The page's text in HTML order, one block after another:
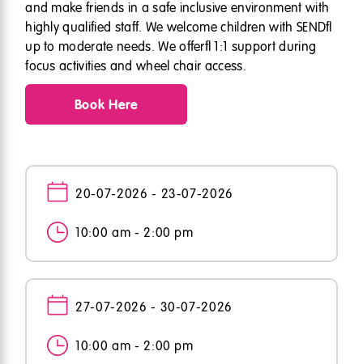
and make friends in a safe inclusive environment with
highly qualified staff. We welcome children with SEND
up to moderate needs. We offer 1:1 support during
focus activities and wheel chair access.
Book Here
20-07-2026 - 23-07-2026
10:00 am - 2:00 pm
27-07-2026 - 30-07-2026
10:00 am - 2:00 pm